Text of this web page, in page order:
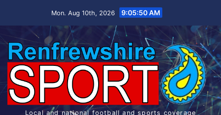
Mon. Aug 10th, 2026 9:05:51 AM
Local and national football and sports coverage